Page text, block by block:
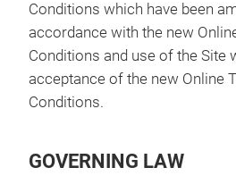
Conditions which have been
accordance with the new
Conditions and use of the Site
acceptance of the new Online
Conditions.
GOVERNING LAW